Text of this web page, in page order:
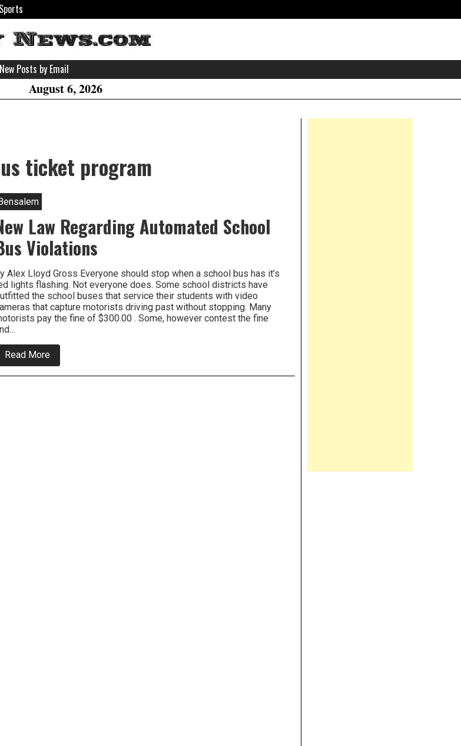
Sports
Posts by Email
August 6, 2026
ticket program
Law Regarding Automated School
Violations
Alex Lloyd Gross Everyone should stop when a school bus has it’s
lights flashing. Not everyone does. Some school districts have
the school buses that service their students with video
that capture motorists driving past without stopping. Many
pay the fine of $300.00 . Some, however contest the fine
Read More
New
Law